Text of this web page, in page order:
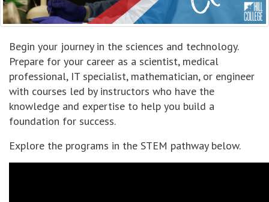
Begin your journey in the sciences and technology.
Prepare for your career as a scientist, medical
professional, IT specialist, mathematician, or engineer
with courses led by instructors who have the
knowledge and expertise to help you build a
foundation for success.
Explore the programs in the STEM pathway below.